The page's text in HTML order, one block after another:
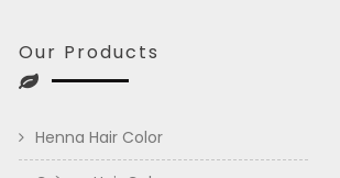
Our Products
Henna Hair Color